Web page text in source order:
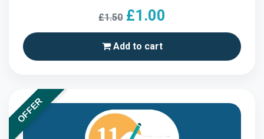
£1.50 £1.00
Add to cart
OFFER